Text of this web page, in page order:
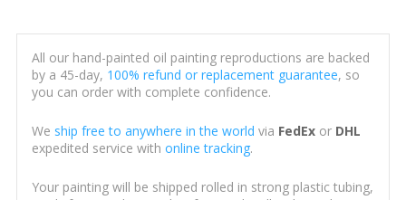
All our hand-painted oil painting reproductions are backed
by a 45-day, 100% refund or replacement guarantee, so
you can order with complete confidence.
We ship free to anywhere in the world via FedExor DHL
expedited service with online tracking.
Your painting will be shipped rolled in strong plastic tubing,